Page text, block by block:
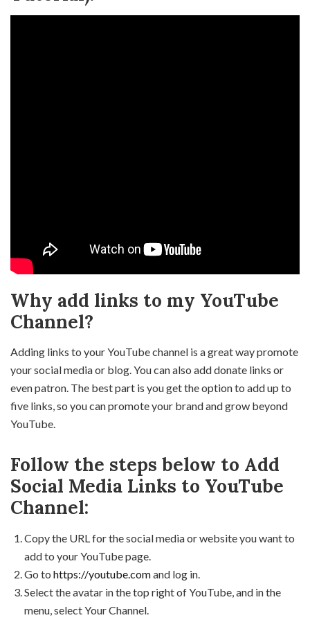
Why add links to my YouTube
Channel?
Adding links to your YouTube channel is a great way promote
your social media or blog. You can also add donate links or
even patron. The best part is you get the option to add up to
five links, so you can promote your brand and grow beyond
YouTube.
Follow the steps below to Add
Social Media Links to YouTube
Channel:
Copy the URL for the social media or website you want to
add to your YouTube page.
Go to https://youtube.comand log in.
Select the avatar in the top right of YouTube, and in the
menu, select Your Channel.